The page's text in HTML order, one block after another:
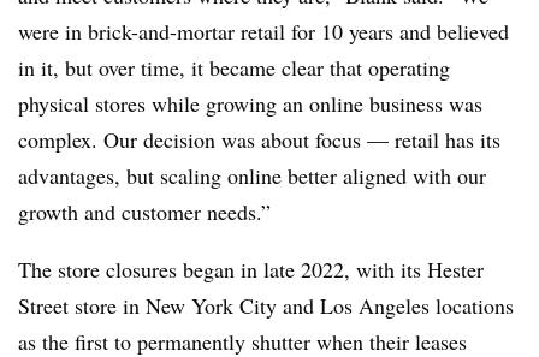
were in brick-and-mortar retail for 10 years and believed
in it, but over time, it became clear that operating
physical stores while growing an online business was
complex. Our decision was about focus — retail has its
advantages, but scaling online better aligned with our
growth and customer needs.”
The store closures began in late 2022, with its Hester
Street store in New York City and Los Angeles locations
as the first to permanently shutter when their leases